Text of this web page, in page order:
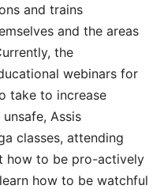
and trains
and the areas
the
webinars for
take to increase
Assis
classes, attending
how to be pro-actively
how to be watchful